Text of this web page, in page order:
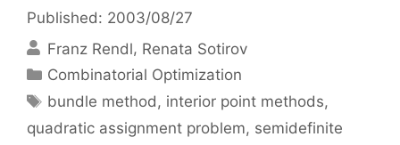
Published: 2003/08/27
Franz Rendl Renata Sotirov
Categories
Combinatorial Optimization
Tags
bundle method, interior point methods,
quadratic assignment problem, semidefinite